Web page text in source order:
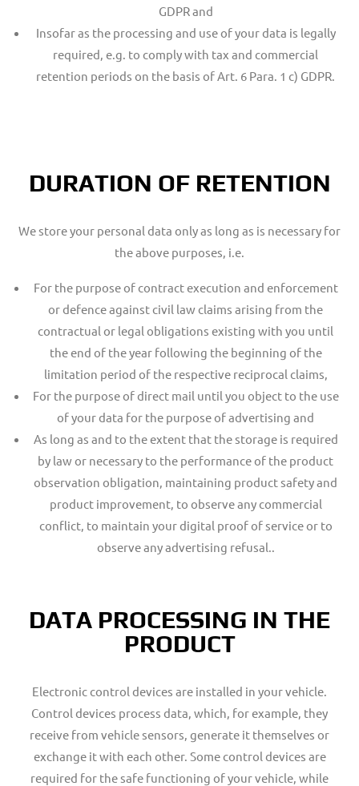
GDPR and
Insofar as the processing and use of your data is legally
required, e.g. to comply with tax and commercial
retention periods on the basis of Art. 6 Para. 1 c) GDPR.
DURATION OF RETENTION
We store your personal data only as long as is necessary for
the above purposes, i.e.
For the purpose of contract execution and enforcement
or defence against civil law claims arising from the
contractual or legal obligations existing with you until
the end of the year following the beginning of the
limitation period of the respective reciprocal claims,
For the purpose of direct mail until you object to the use
of your data for the purpose of advertising and
As long as and to the extent that the storage is required
by law or necessary to the performance of the product
observation obligation, maintaining product safety and
product improvement, to observe any commercial
conflict, to maintain your digital proof of service or to
observe any advertising refusal..
DATA PROCESSING IN THE
PRODUCT
Electronic control devices are installed in your vehicle.
Control devices process data, which, for example, they
receive from vehicle sensors, generate it themselves or
exchange it with each other. Some control devices are
required for the safe functioning of your vehicle, while